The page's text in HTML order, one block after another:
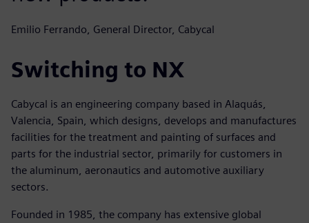
Emilio Ferrando, General Director, Cabycal
Switching to NX
Cabycal is an engineering company based in Alaquás,
Valencia, Spain, which designs, develops and manufactures
facilities for the treatment and painting of surfaces and
parts for the industrial sector, primarily for customers in
the aluminum, aeronautics and automotive auxiliary
sectors.
Founded in 1985, the company has extensive global